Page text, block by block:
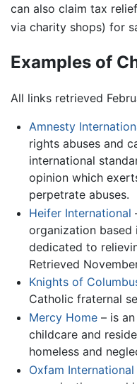
can also claim tax
via charity shops) for
Examples of
All links retrieved
Amnesty
rights abuses and
international
opinion which
perpetrate abuses.
Heifer International
organization based
dedicated to
Retrieved
Knights of
Catholic fraternal
Mercy Home– is an
childcare and
homeless and
Oxfam International